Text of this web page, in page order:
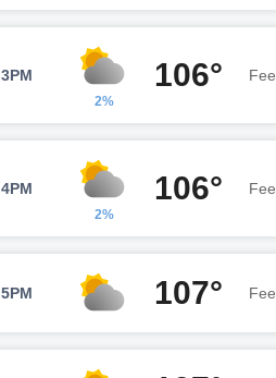
3PM
2%
106°
4PM
2%
106°
5PM 107°